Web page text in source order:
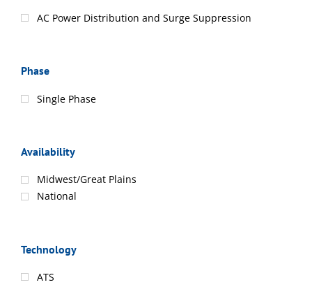
AC Power Distribution and Surge Suppression
Phase
Single Phase
Availability
Midwest/Great Plains
National
Technology
ATS